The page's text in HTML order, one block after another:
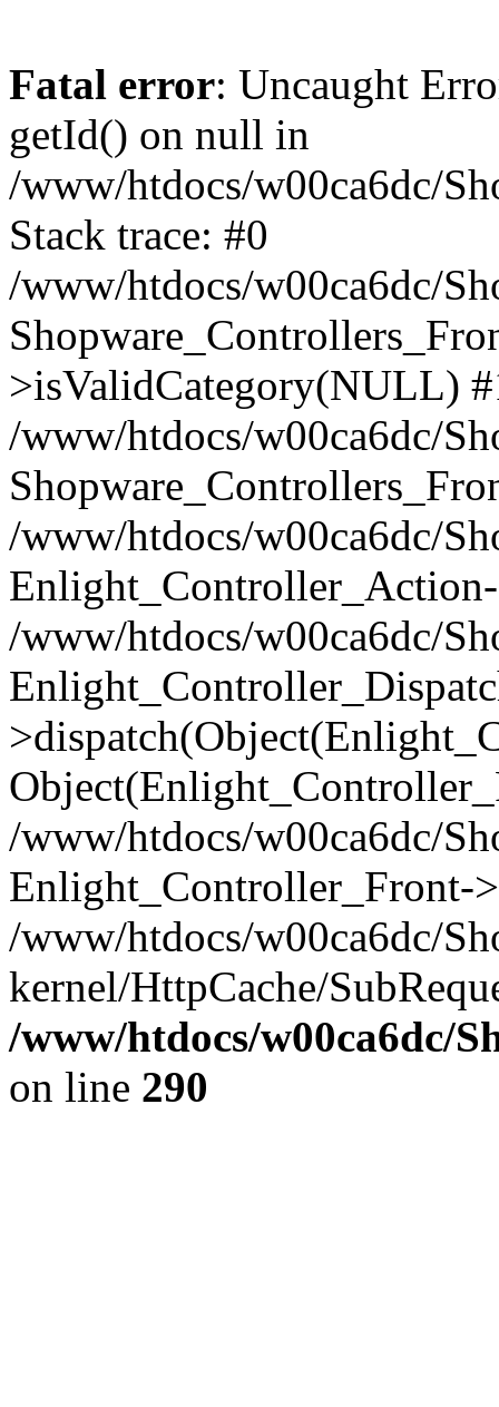
Fatal error: Uncaught
getId() on null in
/www/htdocs/w00ca6dc/
Stack trace: #0
/www/htdocs/w00ca6dc/
>isValidCategory(NULL)
/www/htdocs/w00ca6dc/
/www/htdocs/w00ca6dc/
/www/htdocs/w00ca6dc/
/www/htdocs/w00ca6dc/
Enlight_Controller_Front-
/www/htdocs/w00ca6dc/
kernel/HttpCache/
/www/htdocs/w00ca6dc/
on line 290